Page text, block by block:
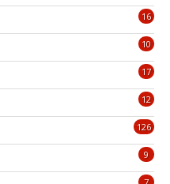
16
10
17
12
126
9